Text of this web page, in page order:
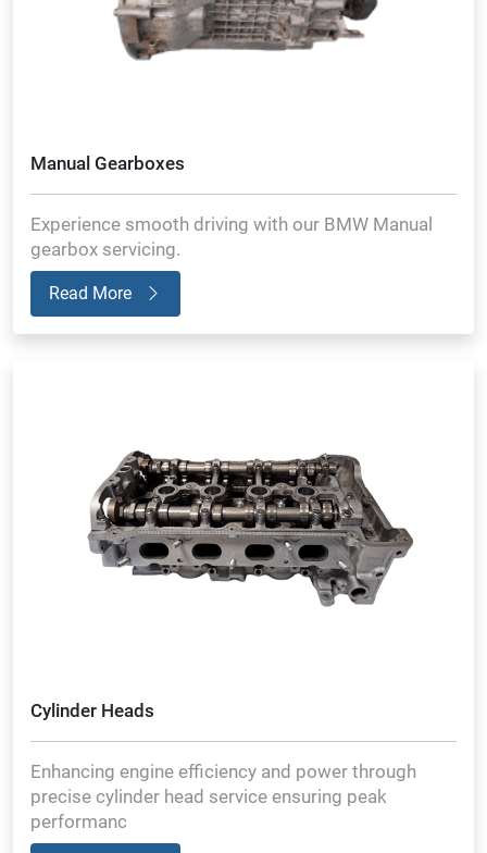
Manual Gearboxes
Experience smooth driving with our BMW Manual
gearbox servicing.
Read More
Cylinder Heads
Enhancing engine efficiency and power through
precise cylinder head service ensuring peak
performanc